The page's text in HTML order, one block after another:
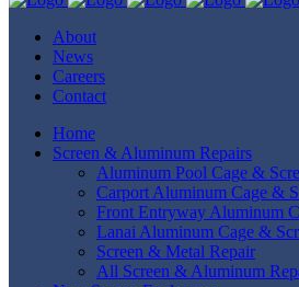
About
News
Careers
Contact
Home
Screen & Aluminum Repairs
Aluminum Pool Cage &
Carport Aluminum Cage &
Front Entryway Aluminum
Lanai Aluminum Cage &
Screen & Metal Repair
All Screen & Aluminum